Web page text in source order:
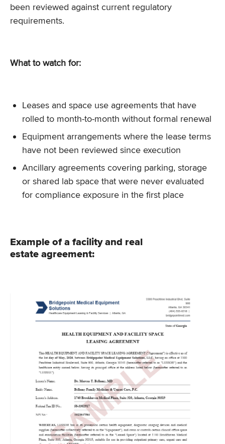
been reviewed against current regulatory
requirements.
What to watch for:
Leases and space use agreements that have
rolled to month-to-month without formal renewal
Equipment arrangements where the lease terms
have not been reviewed since execution
Ancillary agreements covering parking, storage
or shared lab space that were never evaluated
for compliance exposure in the first place
Example of a facility and real
estate agreement: